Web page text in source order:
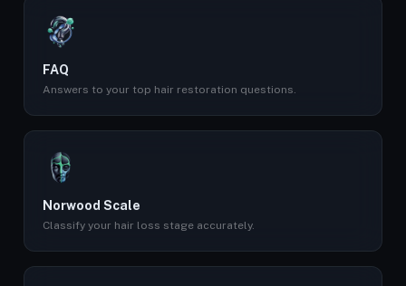
FAQ
Answers to your top hair restoration questions.
Norwood Scale
Classify your hair loss stage accurately.